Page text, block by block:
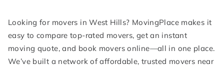
Looking for movers in West Hills? MovingPlace makes it
easy to compare top-rated movers, get an instant
moving quote, and book movers online—all in one place.
We’ve built a network of affordable, trusted movers near